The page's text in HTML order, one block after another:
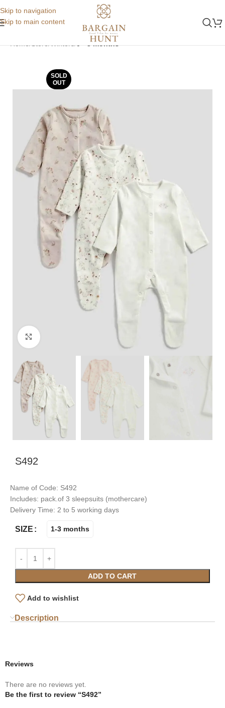
Skip to navigation
Skip to main content
Home Store Winters 0 - 3 months
SOLD
OUT
S492
Name of Code: S492
Includes: pack.of 3 sleepsuits (mothercare)
Delivery Time: 2 to 5 working days
SIZE 1-3 months
ADD TO CART
Add to wishlist
Description
Reviews
There are no reviews yet.
Be the first to review “S492”